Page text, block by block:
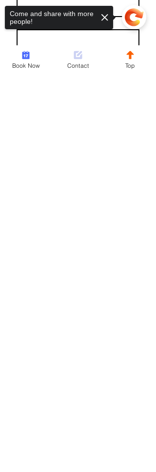
Last name
Email
Book Now Contact Top
Come and share with more
people!